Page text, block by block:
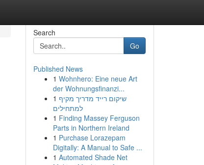
Search
Go
Published News
1 Wohnhero: Eine neue Art
der Wohnungsfinanzi...
1 שיקום רייד מדריך מקיף
למתחילים
1 Finding Massey Ferguson
Parts in Northern Ireland
1 Purchase Lorazepam
Digitally: A Manual to Safe ...
1 Automated Shade Net